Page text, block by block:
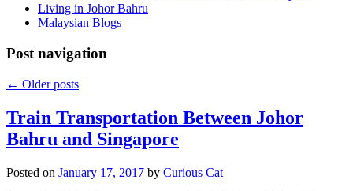
Living in Johor Bahru
Malaysian Blogs
Post navigation
← Older posts
Train Transportation Between Johor
Bahru and Singapore
Posted on January 17, 2017 by Curious Cat